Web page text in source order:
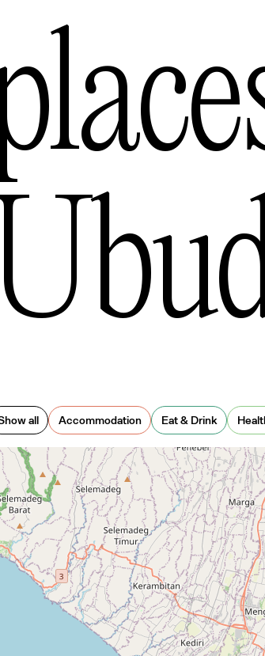
— New
all Accommodation Eat & Drink